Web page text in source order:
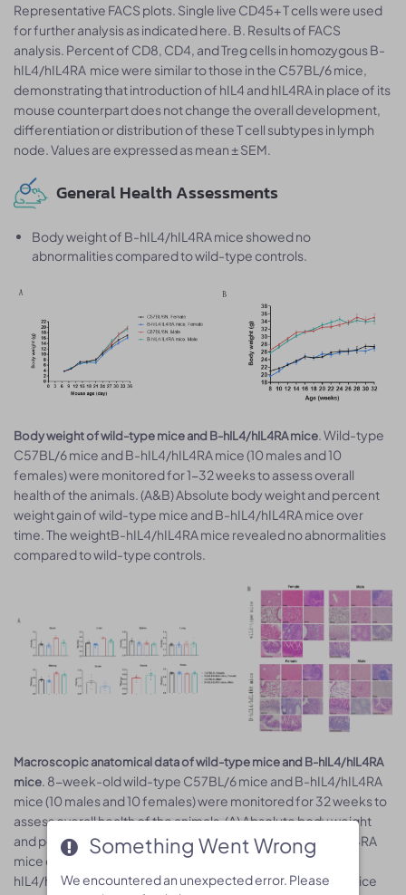
Representative FACS plots. Single live CD45+ T cells were used
for further analysis as indicated here. B. Results of FACS
analysis. Percent of CD8, CD4, and Treg cells in homozygous B-
hIL4/hIL4RA mice were similar to those in the C57BL/6 mice,
demonstrating that introduction of hIL4 and hIL4RA in place of its
mouse counterpart does not change the overall development,
differentiation or distribution of these T cell subtypes in lymph
node. Values are expressed as mean ± SEM.
General Health Assessments
Body weight of B-hIL4/hIL4RA mice showed no
abnormalities compared to wild-type controls.
Body weight of wild-type mice and B-hIL4/hIL4RA mice . Wild-type
C57BL/6 mice and B-hIL4/hIL4RA mice (10 males and 10
females) were monitored for 1-32 weeks to assess overall
health of the animals. (A&B) Absolute body weight and percent
weight gain of wild-type mice and B-hIL4/hIL4RA mice over
time. The weightB-hIL4/hIL4RA mice revealed no abnormalities
compared to wild-type controls.
Macroscopic anatomical data of wild-type mice and B-hIL4/hIL4RA
mice. 8-week-old wild-type C57BL/6 mice and B-hIL4/hIL4RA
mice (10 males and 10 females) were monitored for 32 weeks to
assess overall health of the animals. (A) Absolute body weight
and percent weight gain of wild-type mice and B-hIL4/hIL4RA
mice over time. (A) Organ weight of wild-type mice and B-
hIL4/hIL4RA mice.(B) Organ histology (H&E) of wild-type mice
Something Went Wrong
We encountered an unexpected error. Please
Something Went Wrong
We encountered an unexpected error. Please